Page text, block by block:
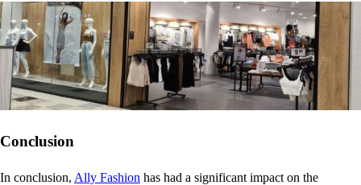
Conclusion
In conclusion, Ally Fashion has had a significant impact on the